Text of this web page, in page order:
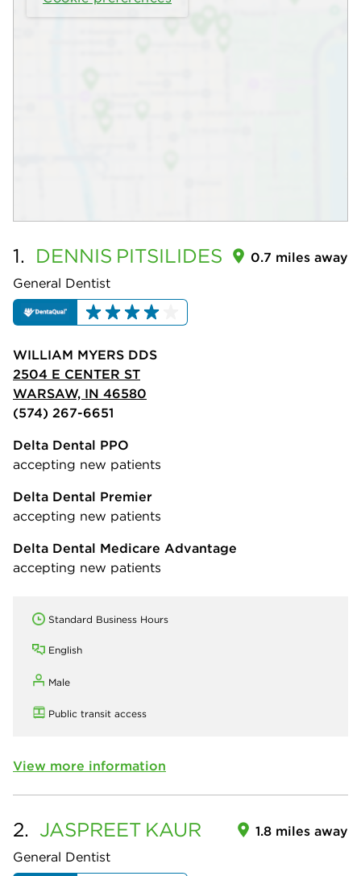
1. DENNIS PITSILIDES
General Dentist
0.7 miles away
WILLIAM MYERS DDS
2504 E CENTER ST
WARSAW, IN 46580
(574) 267-6651
Delta Dental PPO
accepting new patients
Delta Dental Premier
accepting new patients
Delta Dental Medicare Advantage
accepting new patients
Standard Business Hours
English
Male
Public transit access
View more information
2. JASPREET KAUR
General Dentist
1.8 miles away